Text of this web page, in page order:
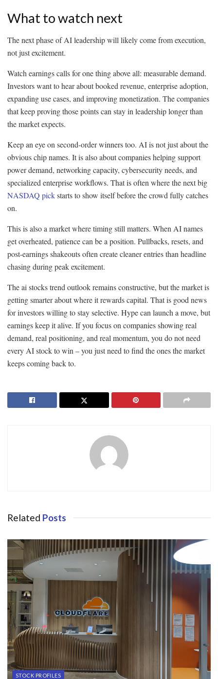
What to watch next
The next phase of AI leadership will likely come from execution,
not just excitement.
Watch earnings calls for one thing above all: measurable demand.
Investors want to hear about booked revenue, enterprise adoption,
expanding use cases, and improving monetization. The companies
that keep proving those points can stay in leadership longer than
the market expects.
Keep an eye on second-order winners too. AI is not just about the
obvious chip names. It is also about companies helping support
power demand, networking capacity, cybersecurity needs, and
specialized enterprise workflows. That is often where the next big
NASDAQ pickstarts to show itself before the crowd fully catches
on.
This is also a market where timing still matters. When AI names
get overheated, patience can be a position. Pullbacks, resets, and
post-earnings shakeouts often create cleaner entries than headline
chasing during peak excitement.
The ai stocks trend outlook remains constructive, but the market is
getting smarter about where it rewards capital. That is good news
for investors willing to stay selective. Hype can launch a move, but
earnings keep it alive. If you focus on companies showing real
demand, real positioning, and real momentum, you do not need
every AI stock to win – you just need to find the ones the market
keeps coming back to.
Related Posts
STOCK PROFILES